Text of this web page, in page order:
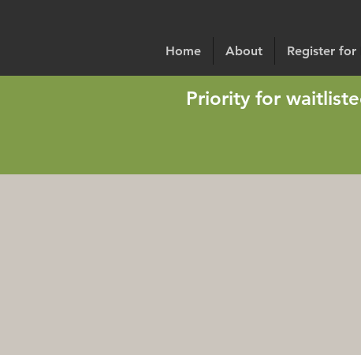
Home About Register for
Priority for